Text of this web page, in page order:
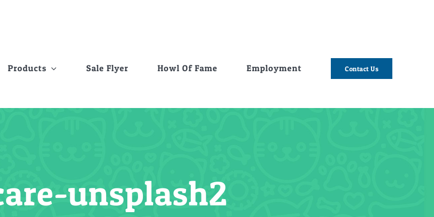
Products Sale Flyer Howl Of Fame Employment Contact Us
unsplash2